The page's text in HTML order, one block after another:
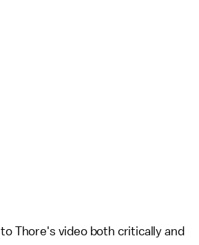
to Thore's video both critically and